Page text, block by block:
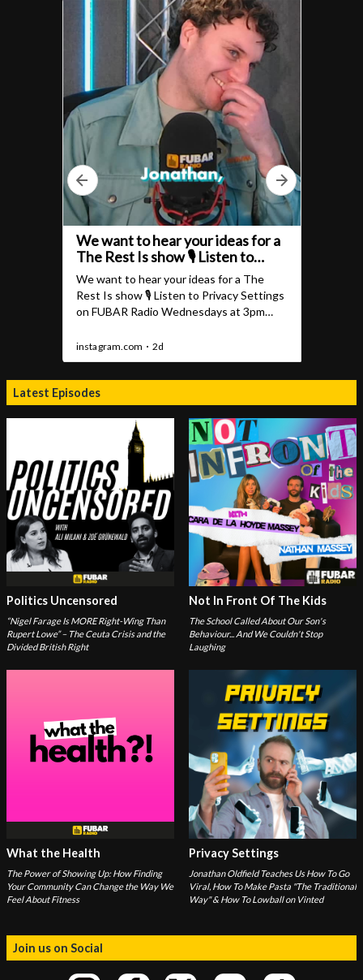
Latest Episodes
Politics Uncensored
“Nigel Farage Is MORE Right-Wing Than
Rupert Lowe” – The Ceuta Crisis and the
Divided British Right
Not In Front Of The Kids
The School Called About Our Son's
Behaviour... And We Couldn't Stop
Laughing
What the Health
The Power of Showing Up: How Finding
Your Community Can Change the Way We
Feel About Fitness
Privacy Settings
Jonathan Oldfield Teaches Us How To Go
Viral, How To Make Pasta "The Traditional
Way" & How To Lowball on Vinted
Join us on Social